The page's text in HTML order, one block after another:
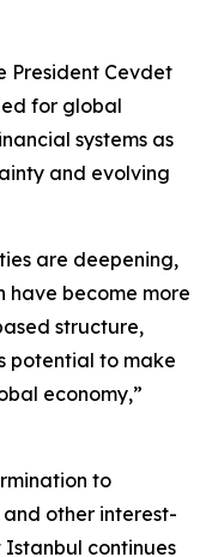
President Cevdet
for global
systems as
and evolving
are deepening,
become more
structure,
potential to make
economy,”
to
other interest-
continues